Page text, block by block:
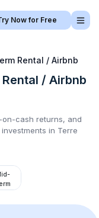
Now for Free
Rental / Airbnb
/ Airbnb
cash returns, and
investments in Terre